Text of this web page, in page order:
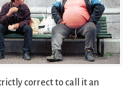
correct to call it an